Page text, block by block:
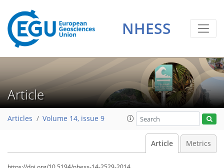
NHESS
Article
Articles Volume 14, issue 9
Article Metrics